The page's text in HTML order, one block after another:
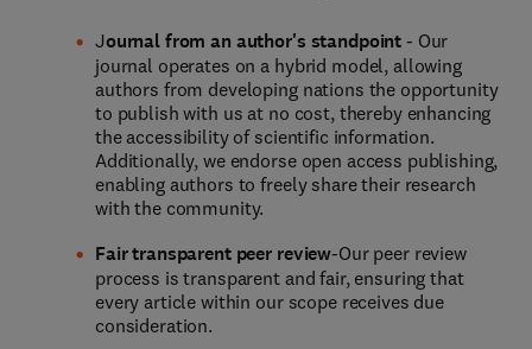
Journal from an author's standpoint - Our
journal operates on a hybrid model, allowing
authors from developing nations the opportunity
to publish with us at no cost, thereby enhancing
the accessibility of scientific information.
Additionally, we endorse open access publishing,
enabling authors to freely share their research
with the community.
Fair transparent peer review-Our peer review
process is transparent and fair, ensuring that
every article within our scope receives due
consideration.